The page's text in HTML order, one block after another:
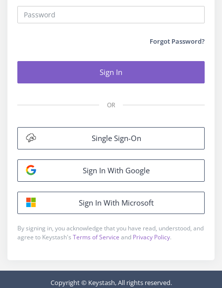
Forgot Password?
Sign In
OR
Single Sign-On
Sign In With Google
Sign In With Microsoft
By signing in, you acknowledge that you have read, understood, and
agree to Keystash's Terms of Service and Privacy Policy.
Copyright © Keystash, All rights reserved.